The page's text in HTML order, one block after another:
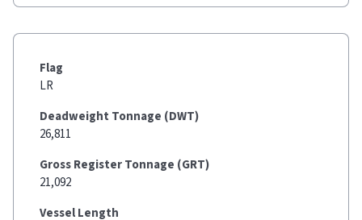
Flag
LR
Deadweight Tonnage (DWT)
26,811
Gross Register Tonnage (GRT)
21,092
Vessel Length